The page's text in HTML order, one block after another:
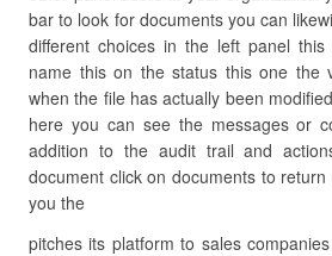
bar to look for documents you can
different choices in the left panel
name this on the status this one the
when the file has actually been
here you can see the messages or
addition to the audit trail and
document click on documents to
you the
pitches its platform to sales